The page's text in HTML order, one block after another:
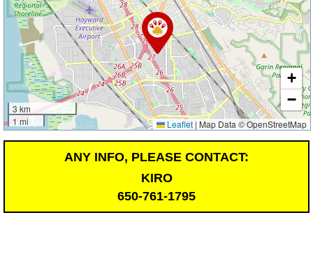
3 km
1 mi
+
−
Leaflet | Map Data © OpenStreetMap
ANY INFO, PLEASE CONTACT:
KIRO
650-761-1795